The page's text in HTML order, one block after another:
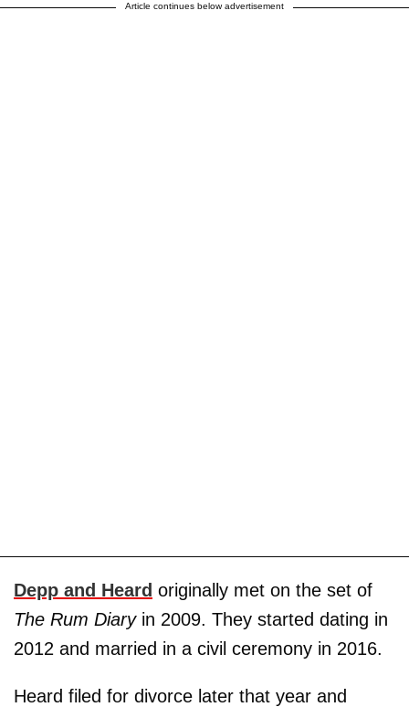
Article continues below advertisement
Depp and Heard originally met on the set of
The Rum Diaryin 2009. They started dating in
2012 and married in a civil ceremony in 2016.
Heard filed for divorce later that year and